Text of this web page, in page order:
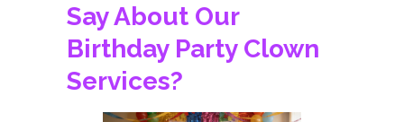
Say About Our
Birthday Party Clown
Services?